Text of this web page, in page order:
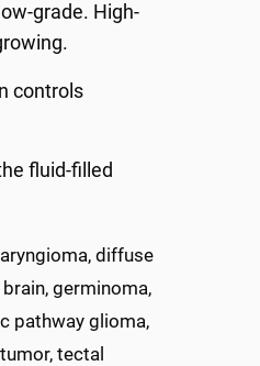
grade. High-
controls
fluid-filled
diffuse
germinoma,
pathway glioma,
tectal